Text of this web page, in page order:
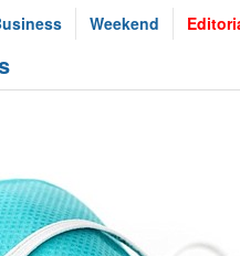
Weekend